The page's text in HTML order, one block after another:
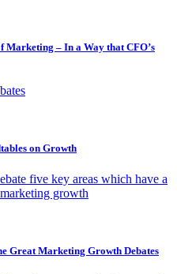
Marketing – In a Way that CFO’s
on Growth
five key areas which have a
growth
Great Marketing Growth Debates